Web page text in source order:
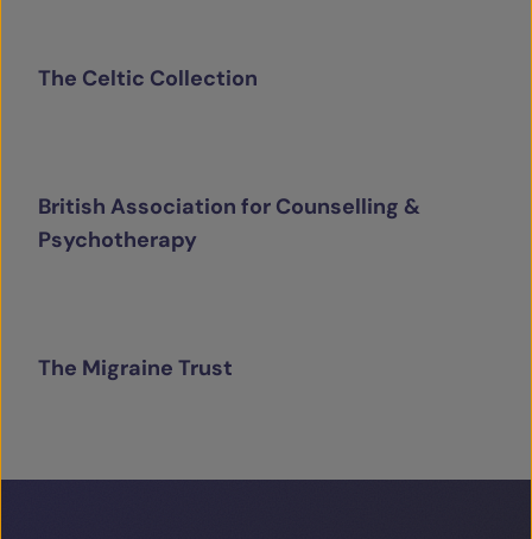
The Celtic Collection
British Association for Counselling &
Psychotherapy
The Migraine Trust